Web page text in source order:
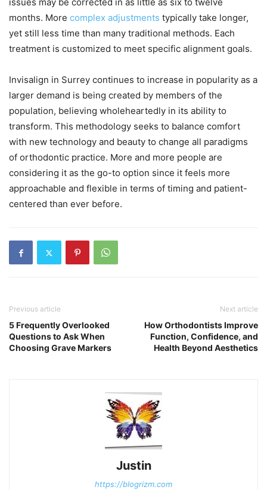
months. More complex adjustments typically take longer,
yet still less time than many traditional methods. Each
treatment is customized to meet specific alignment goals.
Invisalign in Surrey continues to increase in popularity as a
larger demand is being created by members of the
population, believing wholeheartedly in its ability to
transform. This methodology seeks to balance comfort
with new technology and beauty to change all paradigms
of orthodontic practice. More and more people are
considering it as the go-to option since it feels more
approachable and flexible in terms of timing and patient-
centered than ever before.
Previous article
5 Frequently Overlooked
Questions to Ask When
Choosing Grave Markers
Next article
How Orthodontists Improve
Function, Confidence, and
Health Beyond Aesthetics
Justin
https://blogrizm.com